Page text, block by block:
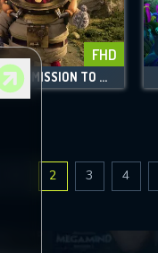
FHD
LOUIS & LUCA: MISSION TO THE MOON
2 3 4